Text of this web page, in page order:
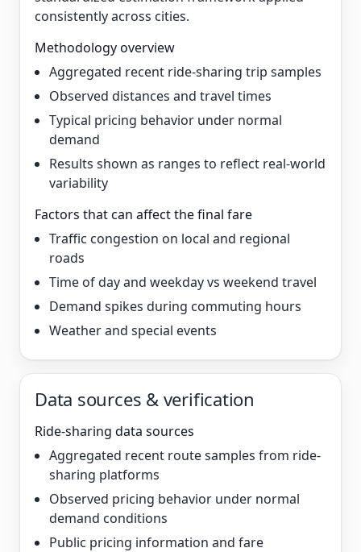
consistently across cities.
Methodology overview
Aggregated recent ride-sharing trip samples
Observed distances and travel times
Typical pricing behavior under normal
demand
Results shown as ranges to reflect real-world
variability
Factors that can affect the final fare
Traffic congestion on local and regional
roads
Time of day and weekday vs weekend travel
Demand spikes during commuting hours
Weather and special events
Data sources & verification
Ride-sharing data sources
Aggregated recent route samples from ride-
sharing platforms
Observed pricing behavior under normal
demand conditions
Public pricing information and fare